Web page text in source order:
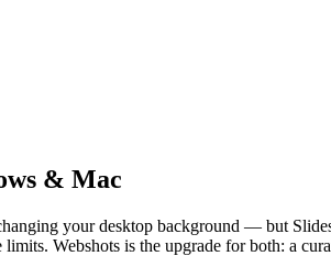
& Mac
your desktop background — but
limits. Webshots is the upgrade for both: a